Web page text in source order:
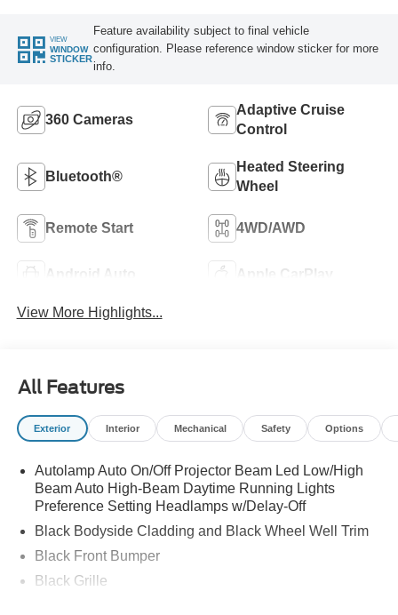
VIEW
WINDOW
STICKER
Feature availability subject to final vehicle
configuration. Please reference window sticker for more
info.
360 Cameras
Adaptive Cruise
Control
Bluetooth®
Heated Steering
Wheel
Remote Start 4WD/AWD
Android Auto Apple CarPlay
View More Highlights...
All Features
Exterior Interior Mechanical Safety Options
Autolamp Auto On/Off Projector Beam Led Low/High
Beam Auto High-Beam Daytime Running Lights
Preference Setting Headlamps w/Delay-Off
Black Bodyside Cladding and Black Wheel Well Trim
Black Front Bumper
Black Grille